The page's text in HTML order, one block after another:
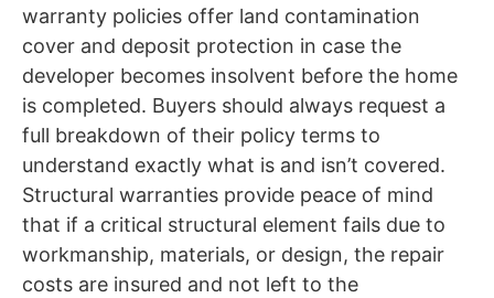
warranty policies offer land contamination
cover and deposit protection in case the
developer becomes insolvent before the home
is completed. Buyers should always request a
full breakdown of their policy terms to
understand exactly what is and isn’t covered.
Structural warranties provide peace of mind
that if a critical structural element fails due to
workmanship, materials, or design, the repair
costs are insured and not left to the